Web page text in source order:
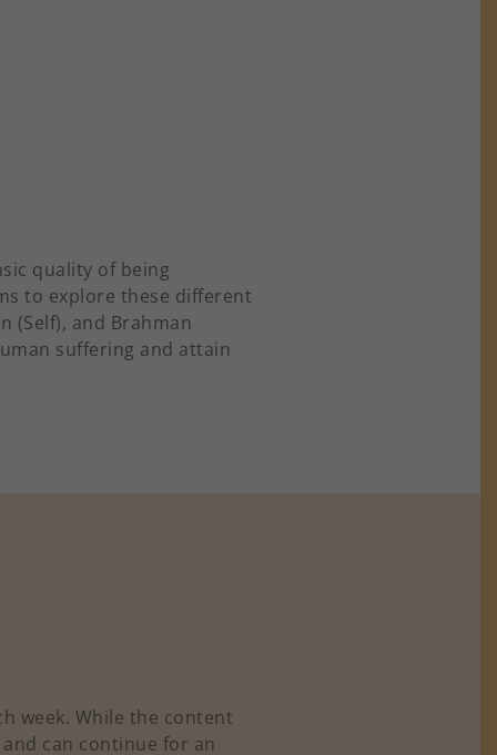
quality of being
to explore these different
(Self), and Brahman
suffering and attain
week. While the content
can continue for an